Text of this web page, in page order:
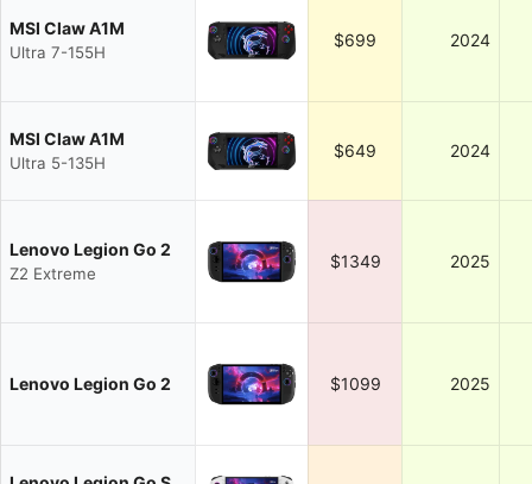
MSI Claw A1M
Ultra 7-155H
$699 2024
MSI Claw A1M
Ultra 5-135H
$649 2024
Lenovo Legion Go 2
Z2 Extreme
$1349 2025
Lenovo Legion Go 2 $1099 2025